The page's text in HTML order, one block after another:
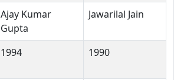
Ajay Kumar
Gupta
Jawarilal Jain
1994 1990